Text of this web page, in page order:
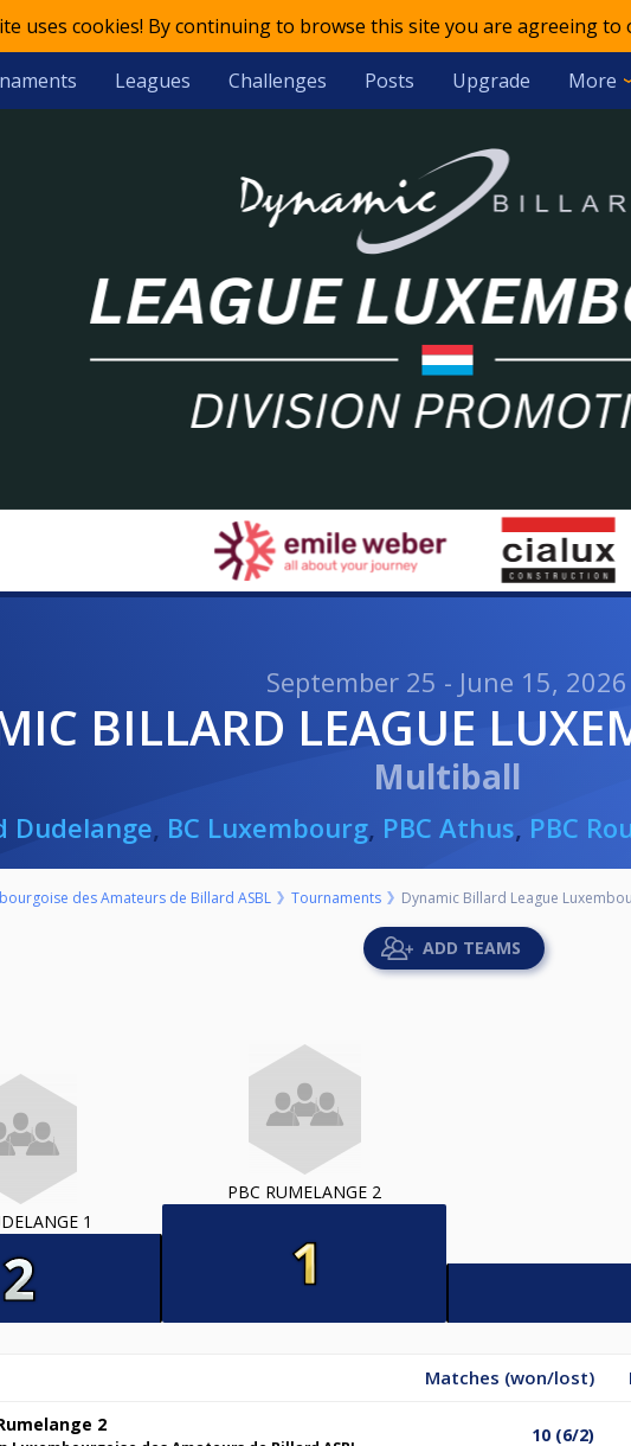
uses cookies! By continuing to browse this site you are agreeing to
Leagues Challenges Posts Upgrade More
September 25 - June 15, 2026
BILLARD LEAGUE
Multiball
Dudelange, BC Luxembourg, PBC Athus, PBC
des Amateurs de Billard ASBL Tournaments Dynamic Billard League
ADD TEAMS
1
PBC RUMELANGE 2
Matches (won/lost)
2 10 (6/2)